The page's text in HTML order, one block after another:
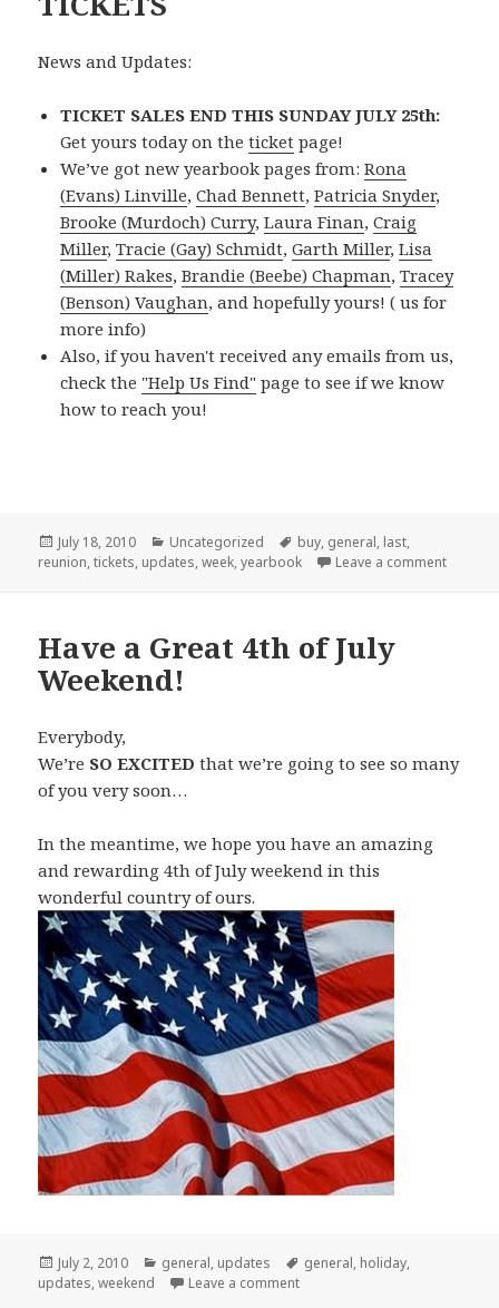
News and Updates:
TICKET SALES END THIS SUNDAY JULY 25th:
Get yours today on theticket page!
We’ve got new yearbook pages from:Rona
(Evans) Linville,Chad Bennett,Patricia Snyder,
Brooke (Murdoch) Curry,Laura Finan,Craig
Miller,Tracie (Gay) Schmidt,Garth Miller,Lisa
(Miller) Rakes,Brandie (Beebe) Chapman,Tracey
(Benson) Vaughan, and hopefully yours! ( us for
more info)
Also, if you haven't received any emails from us,
check the "Help Us Find" page to see if we know
how to reach you!
Posted
on
July 18, 2010 Categories
Uncategorized Tags
buy, general, last,
reunion,tickets, updates,week,yearbook Leave a commenton
Have a Great 4th of July
Weekend!
Everybody,
We’re SO EXCITED that we’re going to see so many
of you very soon…
In the meantime, we hope you have an amazing
and rewarding 4th of July weekend in this
wonderful country of ours.
Posted
on
July 2, 2010 Categories
general, updates Tags
general, holiday,
updates,weekend Leave a commenton Have a Great 4th of July